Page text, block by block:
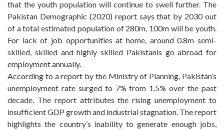
that the youth population will continue to swell further. The
Pakistan Demographic (2020) report says that by 2030 out
of a total estimated population of 280m, 100m will be youth.
For lack of job opportunities at home, around 0.8m semi-
skilled, skilled and highly skilled Pakistanis go abroad for
employment annually.
According to a report by the Ministry of Planning, Pakistan’s
unemployment rate surged to 7% from 1.5% over the past
decade. The report attributes the rising unemployment to
insufficient GDP growth and industrial stagnation. The report
highlights the country’s inability to generate enough jobs,